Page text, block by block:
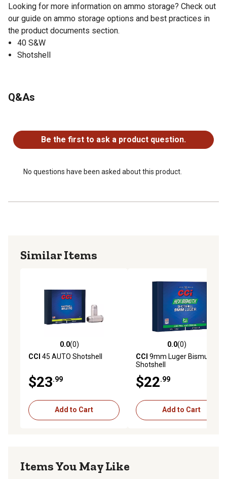
Looking for more information on ammo storage? Check out
our guide on ammo storage options and best practices in
the product documents section.
40 S&W
Shotshell
Q&As
Be the first to ask a product question.
No questions have been asked about this product.
Similar Items
0.0 out of 5 stars with 0 reviews
0.0(0)
CCI 45 AUTO Shotshell
$23.99
Add to Cart
0.0 out of 5 stars with 0
0.0(0)
CCI 9mm Luger Bismuth
Shotshell
$22.99
Add to Cart
Items You May Like